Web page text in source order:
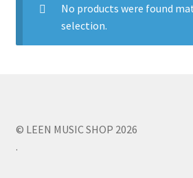
Article
About Us
No products were found
selection.
© LEEN MUSIC SHOP 2026
.